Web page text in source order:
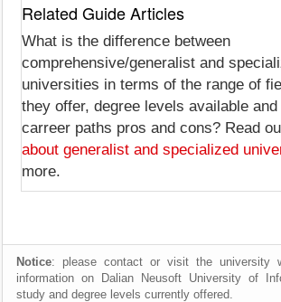
Related Guide Articles
What is the difference between
comprehensive/generalist and
universities in terms of the range of
they offer, degree levels available and
carreer paths pros and cons? Read
about generalist and specialized
more.
Notice: please contact or visit the university
information on Dalian Neusoft University of
study and degree levels currently offered.